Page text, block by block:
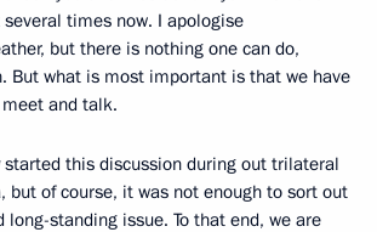
times now. I apologise
but there is nothing one can do,
But what is most important is that we have
and talk.
started this discussion during out trilateral
but of course, it was not enough to sort out
long-standing issue. To that end, we are